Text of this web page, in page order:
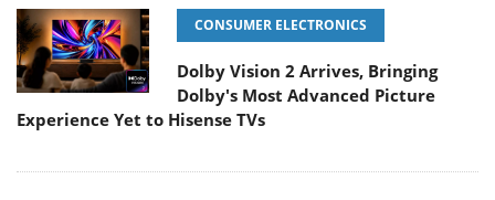
CONSUMER ELECTRONICS
Dolby Vision 2 Arrives, Bringing
Dolby's Most Advanced Picture
Experience Yet to Hisense TVs